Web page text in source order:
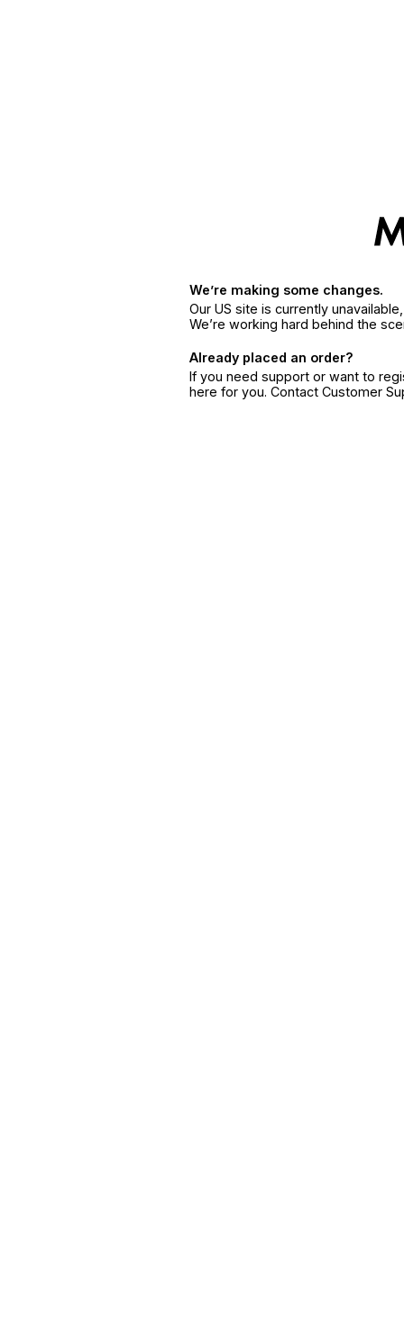
We’re making some changes.
Our US site is currently
We’re working hard behind the
Already placed an order?
If you need support or want to
here for you. Contact Customer